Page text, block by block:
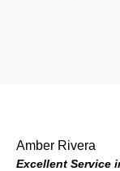
Amber Rivera
Excellent Service